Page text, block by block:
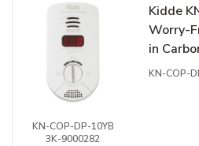
KN-COP-DP-10YB
3K-9000282
Kidde
Worry-
in
with
KN-COP-